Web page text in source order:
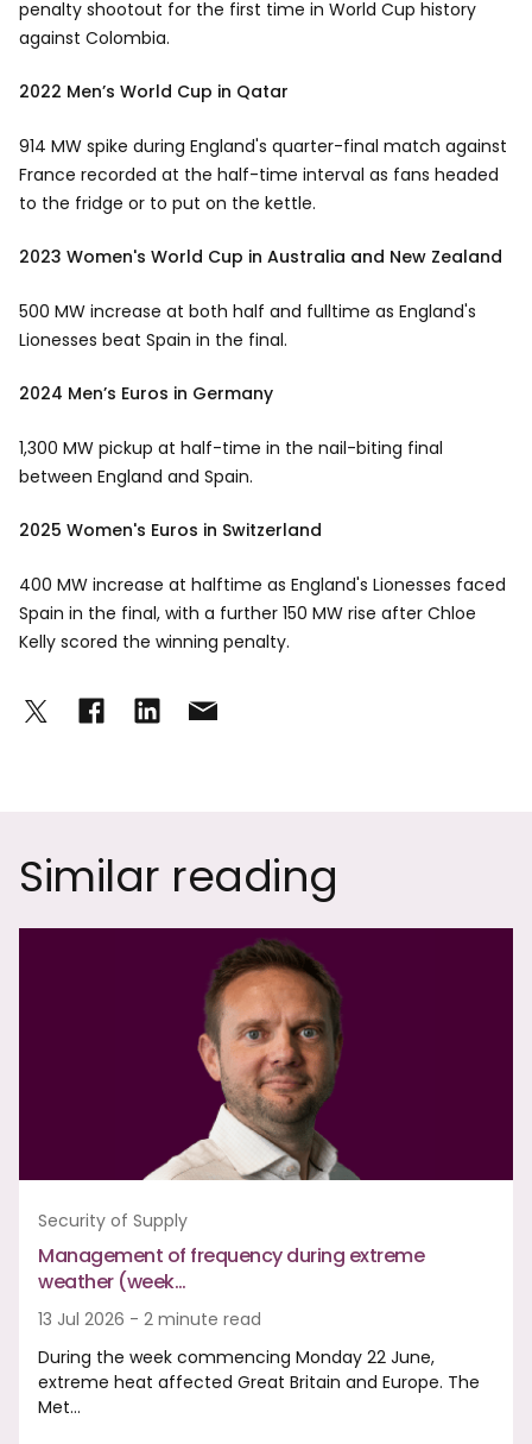
penalty shootout for the first time in World Cup history
against Colombia.
2022 Men’s World Cup in Qatar
914 MW spike during England's quarter-final match against
France recorded at the half-time interval as fans headed
to the fridge or to put on the kettle.
2023 Women's World Cup in Australia and New Zealand
500 MW increase at both half and fulltime as England's
Lionesses beat Spain in the final.
2024 Men’s Euros in Germany
1,300 MW pickup at half-time in the nail-biting final
between England and Spain.
2025 Women's Euros in Switzerland
400 MW increase at halftime as England's Lionesses faced
Spain in the final, with a further 150 MW rise after Chloe
Kelly scored the winning penalty.
Similar reading
Security of Supply
Management of frequency during extreme
weather (week…
13 Jul 2026 - 2 minute read
During the week commencing Monday 22 June,
extreme heat affected Great Britain and Europe. The
Met…